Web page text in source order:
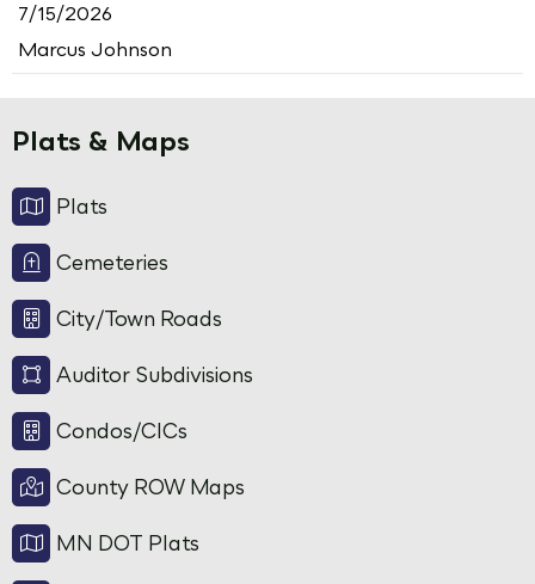
7/15/2026
Marcus Johnson
Plats & Maps
Plats
Cemeteries
City/Town Roads
Auditor Subdivisions
Condos/CICs
County ROW Maps
MN DOT Plats